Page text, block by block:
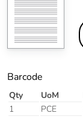
Barcode
Qty UoM
1
PCE